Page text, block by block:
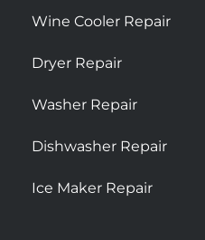
Wine Cooler Repair
Dryer Repair
Washer Repair
Dishwasher Repair
Ice Maker Repair